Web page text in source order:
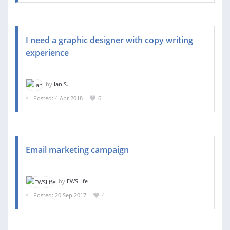
I need a graphic designer with copy writing
experience
by Ian S.
Posted: 4 Apr 2018
6
Email marketing campaign
by EWSLife
Posted: 20 Sep 2017
4